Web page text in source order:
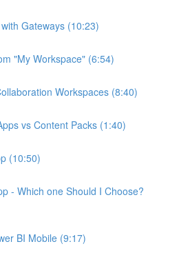
Gateways (10:23)
"My Workspace" (6:54)
Workspaces (8:40)
vs Content Packs (1:40)
(10:50)
- Which one Should I Choose?
BI Mobile (9:17)